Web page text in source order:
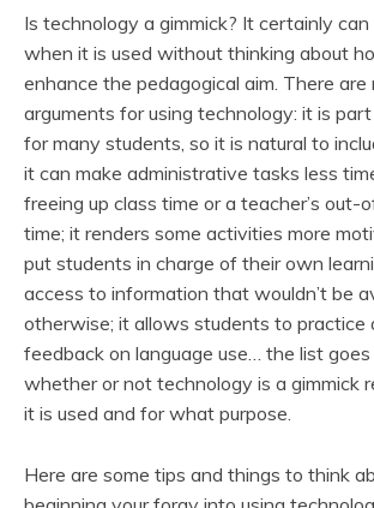
Is technology a gimmick? It certainly can
when it is used without thinking about
enhance the pedagogical aim. There are
arguments for using technology: it is
for many students, so it is natural to
it can make administrative tasks less
freeing up class time or a teacher’s out-
time; it renders some activities more
put students in charge of their own
access to information that wouldn’t be
otherwise; it allows students to practice
feedback on language use… the list goes
whether or not technology is a gimmick
it is used and for what purpose.
Here are some tips and things to think